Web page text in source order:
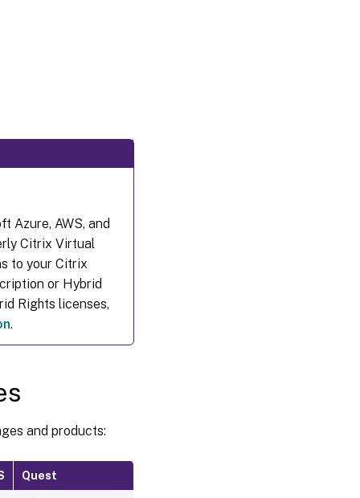
Azure, AWS, and
Citrix Virtual
to your Citrix
or Hybrid
Rights licenses,
.
and products:
Quest